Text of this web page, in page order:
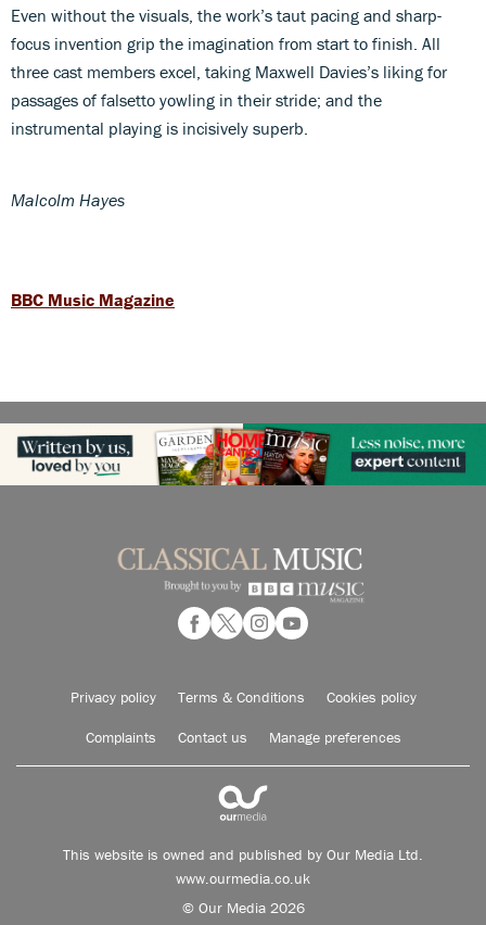
Even without the visuals, the work’s taut pacing and sharp-
focus invention grip the imagination from start to finish. All
three cast members excel, taking Maxwell Davies’s liking for
passages of falsetto yowling in their stride; and the
instrumental playing is incisively superb.
Malcolm Hayes
BBC Music Magazine
Privacy policy Terms & Conditions Cookies policy
Complaints Contact us Manage preferences
This website is owned and published by Our Media Ltd.
www.ourmedia.co.uk
© Our Media 2026